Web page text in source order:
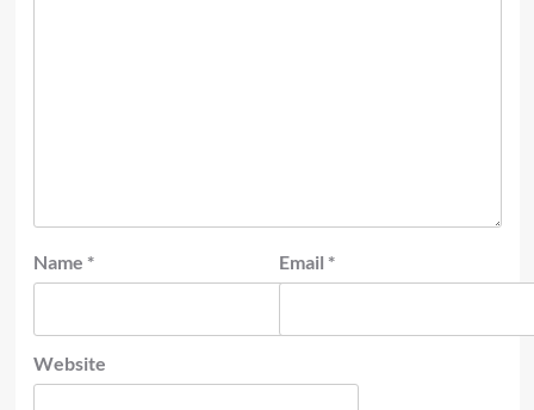
Name * Email *
Website